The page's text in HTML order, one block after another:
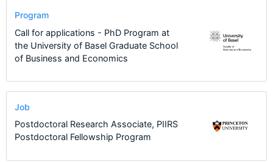
Program
Call for applications - PhD Program at
the University of Basel Graduate School
of Business and Economics
Job
Postdoctoral Research Associate, PIIRS
Postdoctoral Fellowship Program